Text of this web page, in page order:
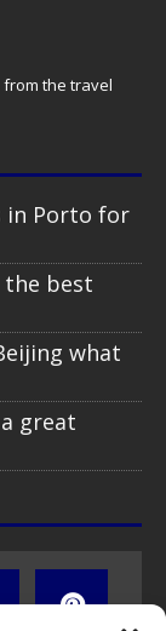
the travel
in Porto for
the best
what
great